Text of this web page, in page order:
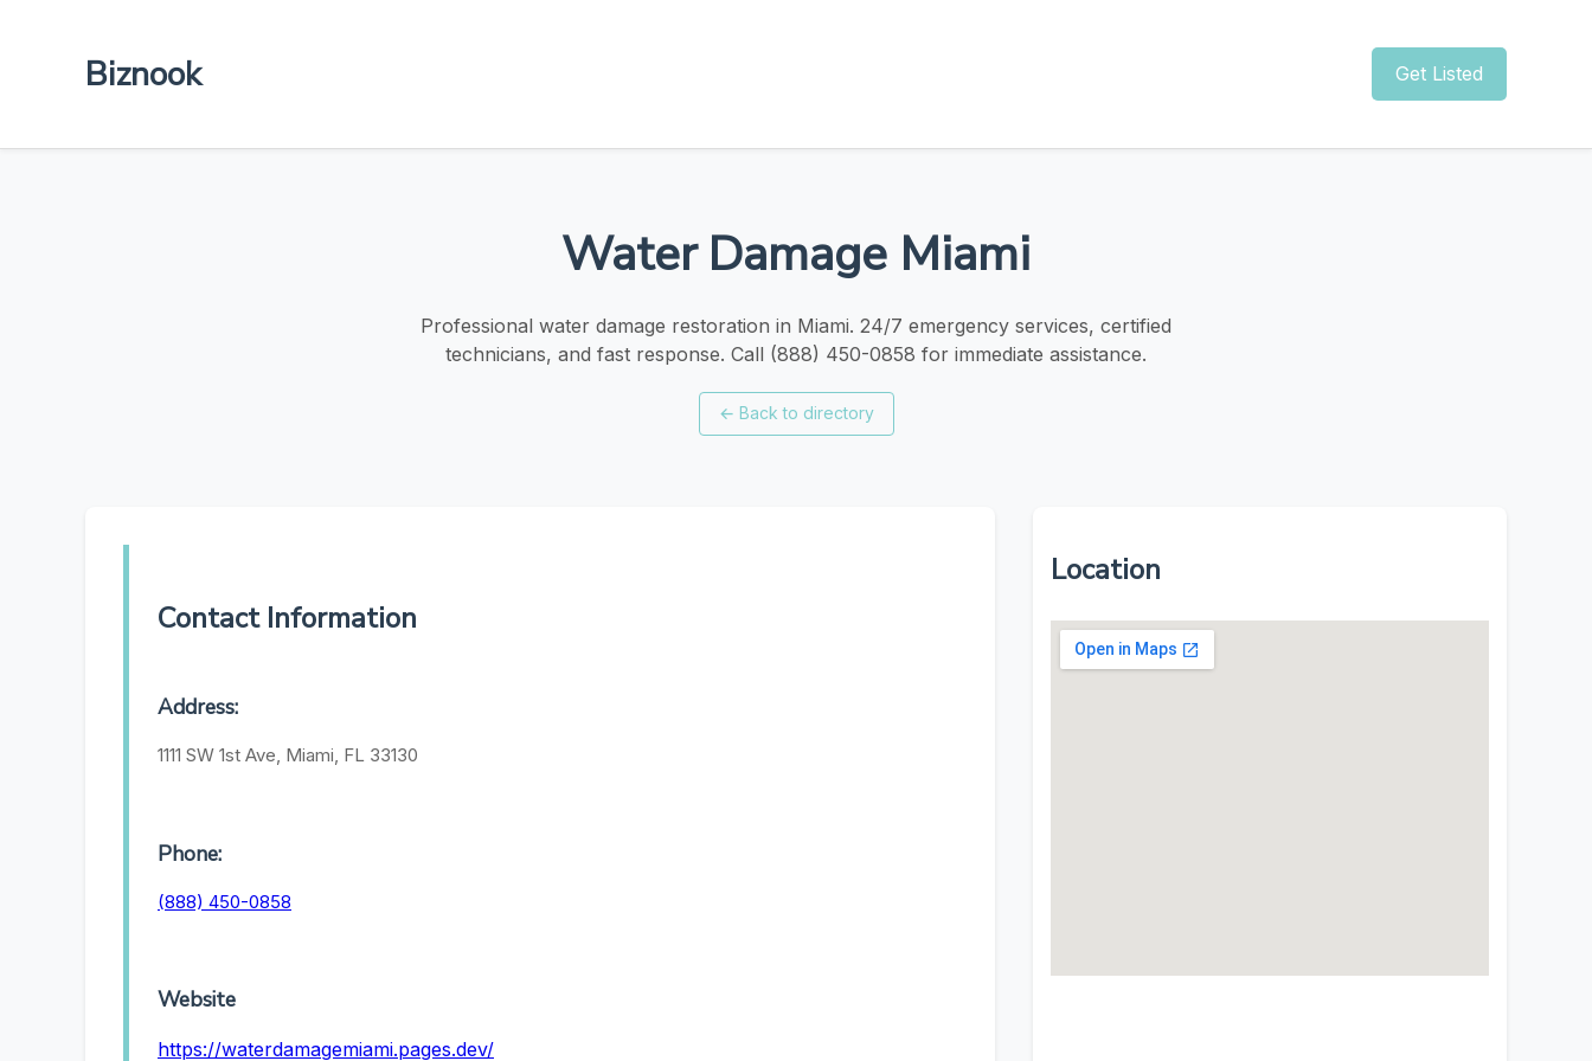
Biznook Get Listed
Water Damage Miami
Professional water damage restoration in Miami. 24/7 emergency services, certified
technicians, and fast response. Call (888) 450-0858 for immediate assistance.
← Back to directory
Contact Information
Address:
1111 SW 1st Ave, Miami, FL 33130
Phone:
(888) 450-0858
Website
https://waterdamagemiami.pages.dev/
Location